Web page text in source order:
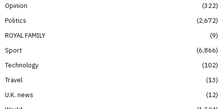
Opinion
322
Politics
2,672
ROYAL FAMILY
9
Sport
6,866
Technology
102
Travel
13
U.K. news
12